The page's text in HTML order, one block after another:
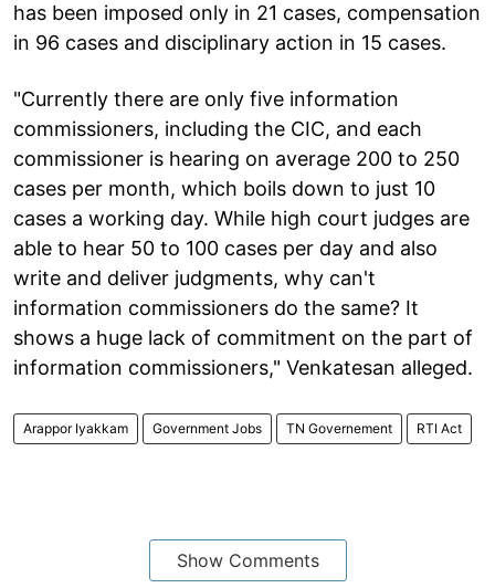
has been imposed only in 21 cases, compensation
in 96 cases and disciplinary action in 15 cases.
"Currently there are only five information
commissioners, including the CIC, and each
commissioner is hearing on average 200 to 250
cases per month, which boils down to just 10
cases a working day. While high court judges are
able to hear 50 to 100 cases per day and also
write and deliver judgments, why can't
information commissioners do the same? It
shows a huge lack of commitment on the part of
information commissioners," Venkatesan alleged.
Arappor Iyakkam Government Jobs TN Governement RTI Act
Show Comments